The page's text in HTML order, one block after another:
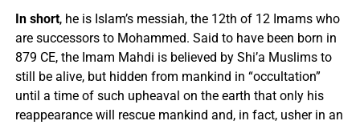
In short, he is Islam’s messiah, the 12th of 12 Imams who
are successors to Mohammed. Said to have been born in
879 CE, the Imam Mahdi is believed by Shi’a Muslims to
still be alive, but hidden from mankind in “occultation”
until a time of such upheaval on the earth that only his
reappearance will rescue mankind and, in fact, usher in an